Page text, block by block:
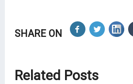
SHARE ON
Related Posts